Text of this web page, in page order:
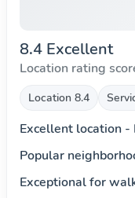
8.4 Excellent
Location rating
Location 8.4
Excellent location -
Popular
Exceptional for